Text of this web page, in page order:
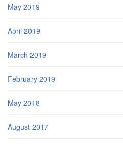
May 2019
April 2019
March 2019
February 2019
May 2018
August 2017